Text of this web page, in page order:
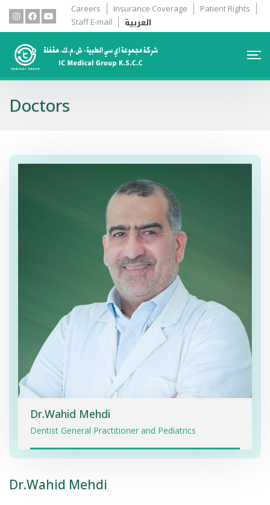
Careers Insurance Coverage
Patient Rights
Staff E-mail
العربية
Doctors
Dr.Wahid Mehdi
Dentist General Practitioner and Pediatrics
Dr.Wahid Mehdi